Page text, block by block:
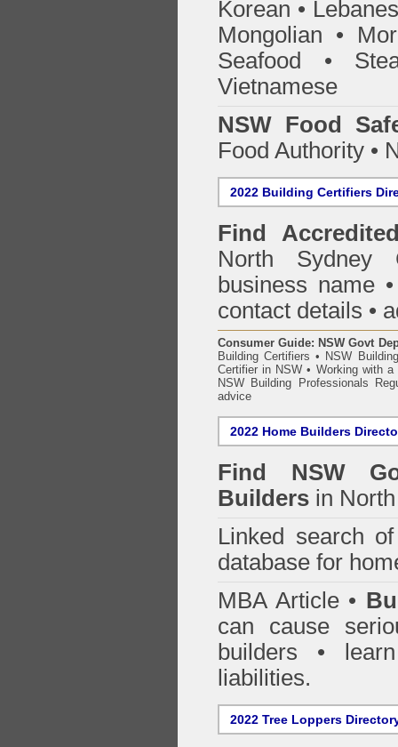
Korean •
Mongolian •
Seafood •
Vietnamese
NSW Food
Food Authority •
2022 Building Certifiers
Find
North Sydney
business name
contact details •
Consumer Guide: NSW Govt
Building Certifiers • NSW
Certifier in NSW • Working with a
NSW Building Professionals
advice
2022 Home Builders
Find NSW
Builders in
Linked search
database for
MBA Article •
can cause
builders •
liabilities.
2022 Tree Loppers